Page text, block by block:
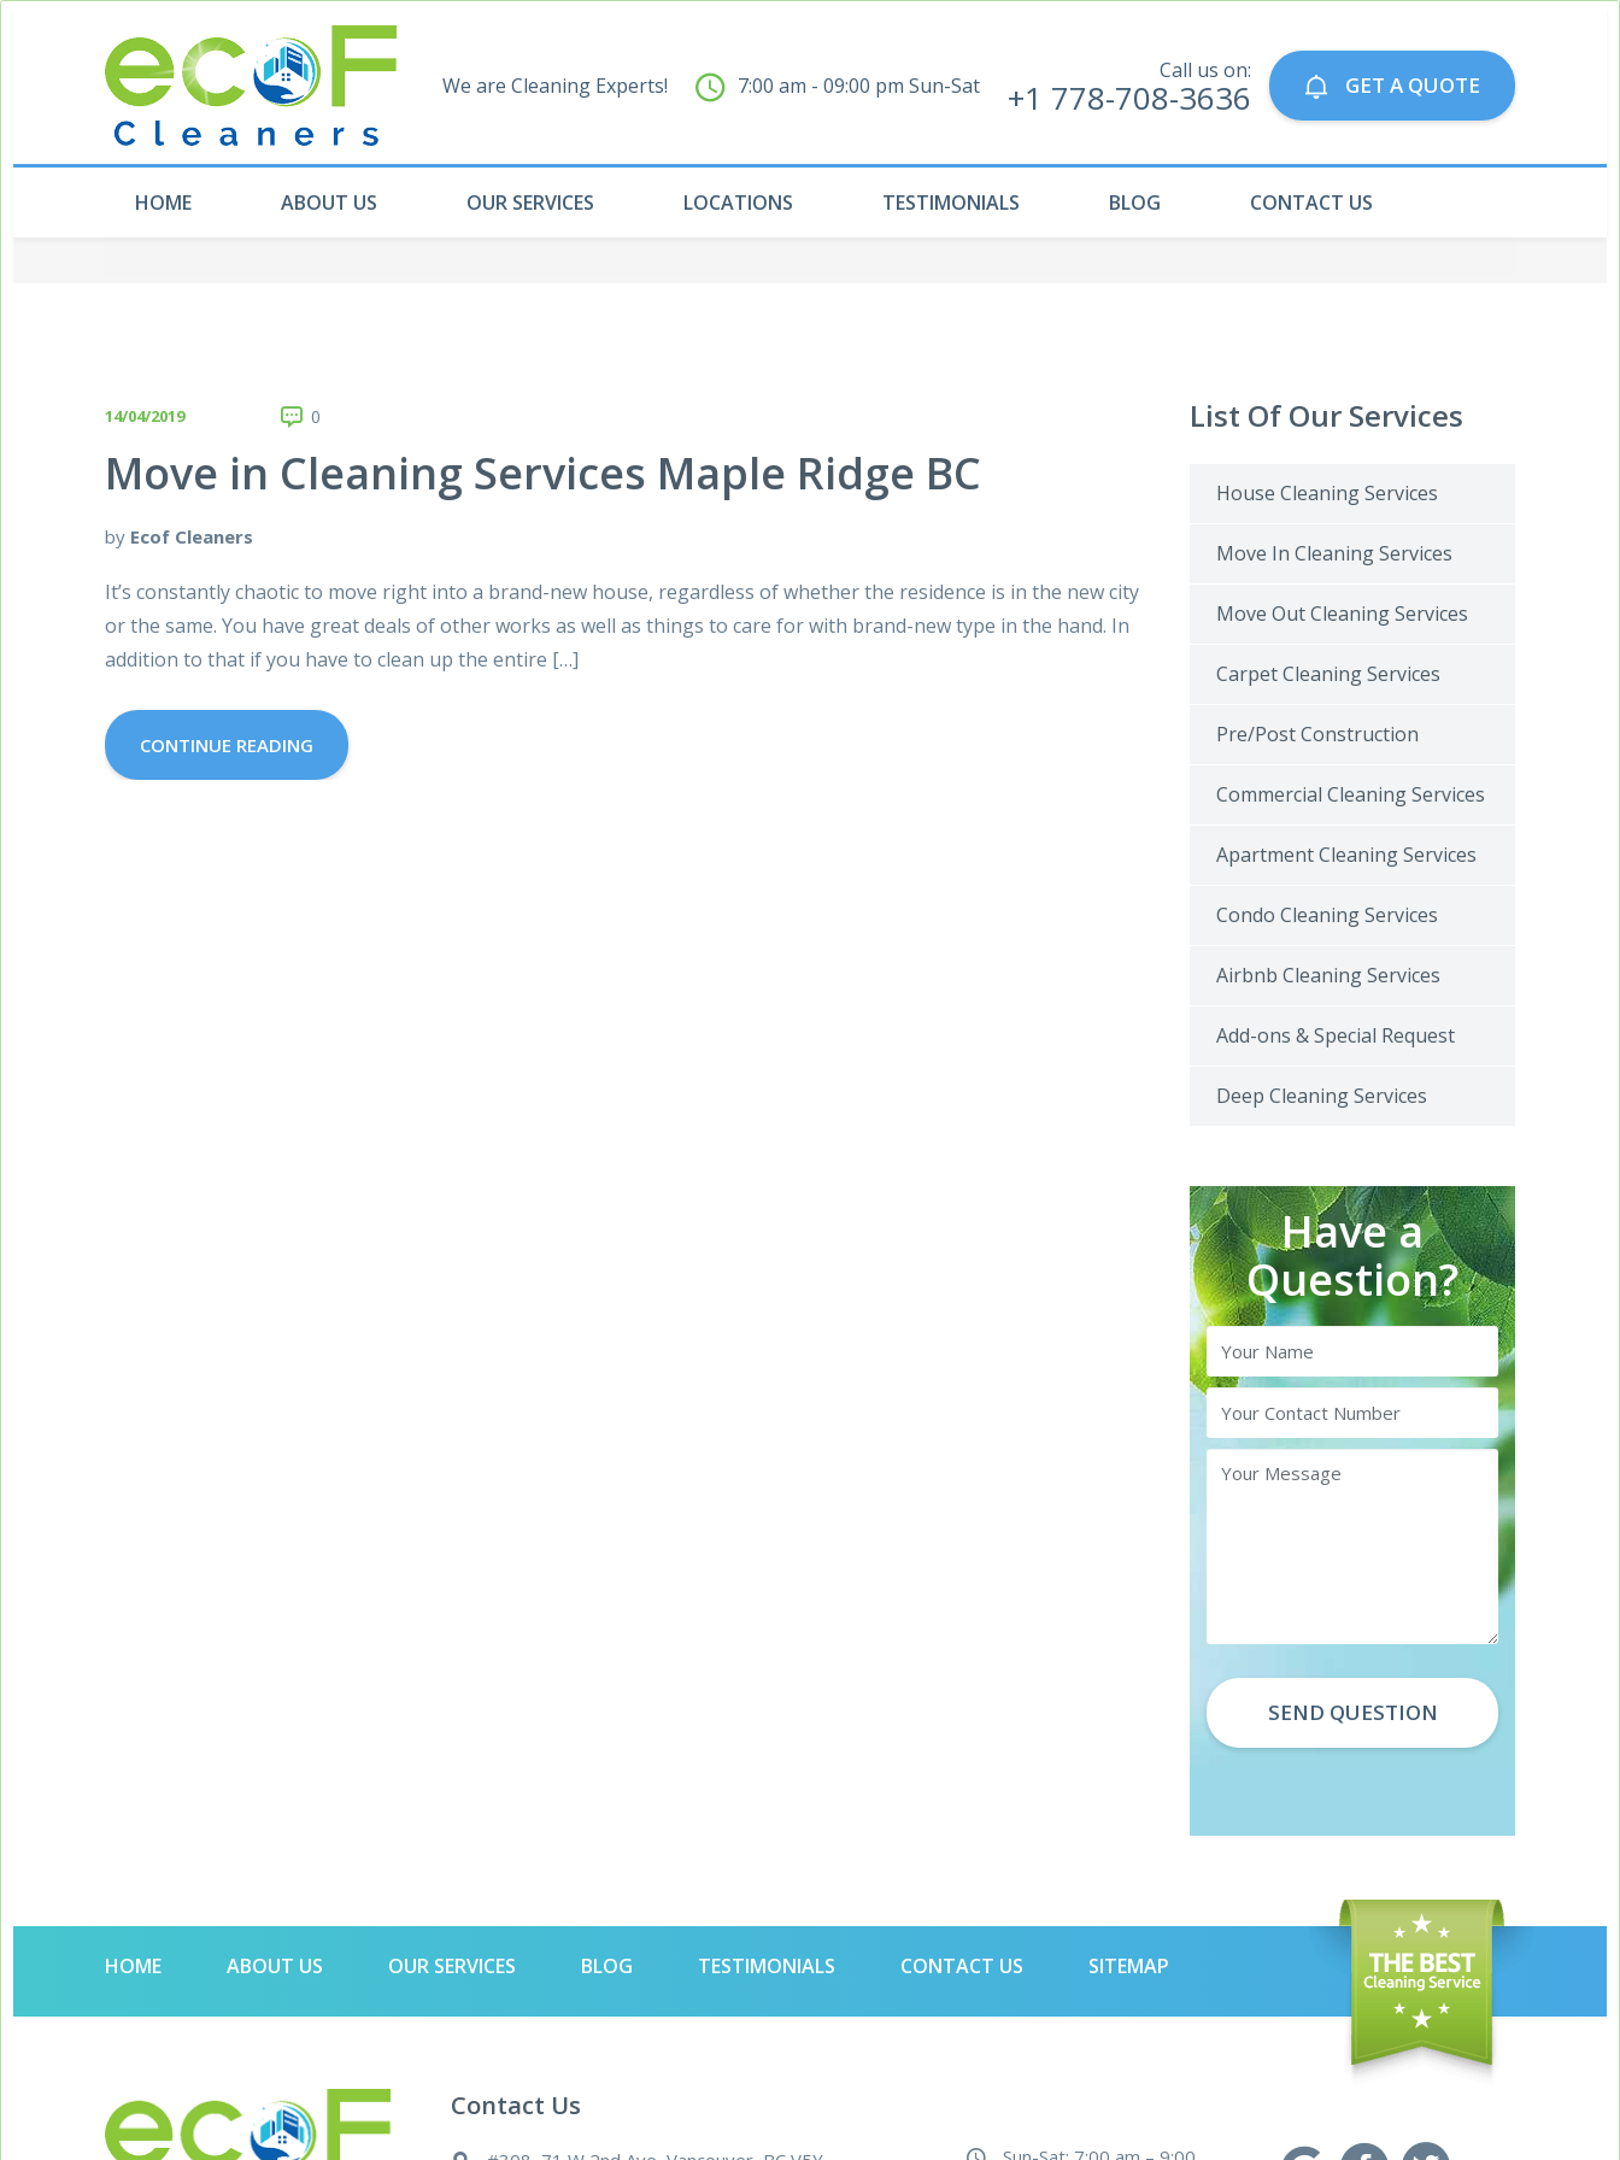
We are Cleaning Experts! 7:00 am - 09:00 pm Sun-Sat
Call us on:
+1 778-708-3636 GET A QUOTE
HOME ABOUT US OUR SERVICES LOCATIONS TESTIMONIALS BLOG CONTACT US
14/04/2019 0
Move in Cleaning Services Maple Ridge BC
by Ecof Cleaners
It’s constantly chaotic to move right into a brand-new house, regardless of whether the residence is in the new city
or the same. You have great deals of other works as well as things to care for with brand-new type in the hand. In
addition to that if you have to clean up the entire […]
CONTINUE READING
List Of Our Services
House Cleaning Services
Move In Cleaning Services
Move Out Cleaning Services
Carpet Cleaning Services
Pre/Post Construction
Commercial Cleaning Services
Apartment Cleaning Services
Condo Cleaning Services
Airbnb Cleaning Services
Add-ons & Special Request
Deep Cleaning Services
Have a
Question?
HOME ABOUT US OUR SERVICES BLOG TESTIMONIALS CONTACT US SITEMAP
Contact Us